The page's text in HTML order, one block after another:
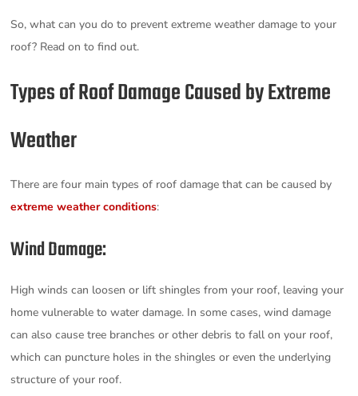
So, what can you do to prevent extreme weather damage to your
roof? Read on to find out.
Types of Roof Damage Caused by Extreme
Weather
There are four main types of roof damage that can be caused by
extreme weather conditions:
Wind Damage:
High winds can loosen or lift shingles from your roof, leaving your
home vulnerable to water damage. In some cases, wind damage
can also cause tree branches or other debris to fall on your roof,
which can puncture holes in the shingles or even the underlying
structure of your roof.